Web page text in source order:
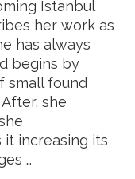
Istanbul
her work as
has always
begins by
small found
she
it increasing its
…